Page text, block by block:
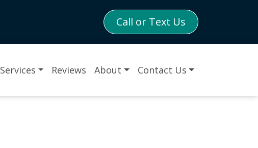
Call or Text Us
Services Reviews About Contact Us